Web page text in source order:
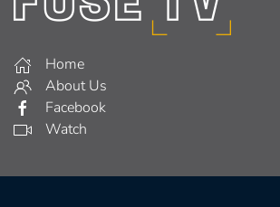
Home
About Us
Facebook
Watch